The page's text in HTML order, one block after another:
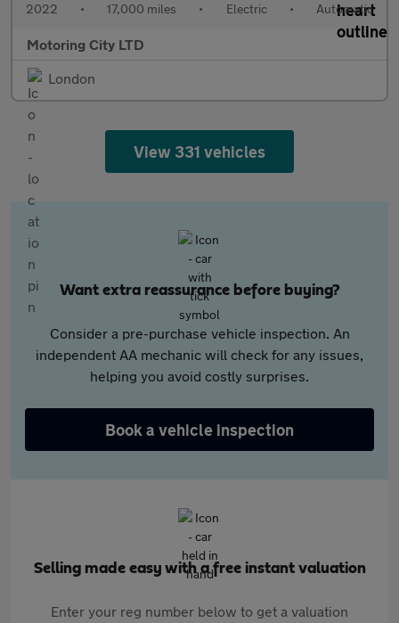
2022 • 17,000 miles • Electric • Automatic
Motoring City LTD
London
View 331 vehicles
Want extra reassurance before buying?
Consider a pre-purchase vehicle inspection. An
independent AA mechanic will check for any issues,
helping you avoid costly surprises.
Book a vehicle inspection
Selling made easy with a free instant valuation
Enter your reg number below to get a valuation